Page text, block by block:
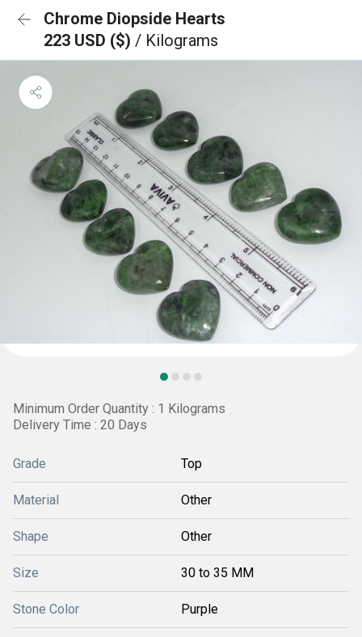
Chrome Diopside Hearts
223 USD ($) / Kilograms
Minimum Order Quantity : 1 Kilograms
Delivery Time : 20 Days
Grade Top
Material Other
Shape Other
Size 30 to 35 MM
Stone Color Purple